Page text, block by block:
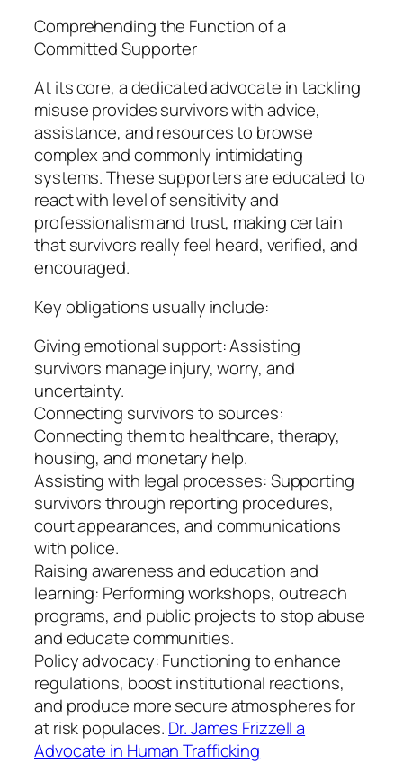
Comprehending the Function of a
Committed Supporter
At its core, a dedicated advocate in tackling
misuse provides survivors with advice,
assistance, and resources to browse
complex and commonly intimidating
systems. These supporters are educated to
react with level of sensitivity and
professionalism and trust, making certain
that survivors really feel heard, verified, and
encouraged.
Key obligations usually include:
Giving emotional support: Assisting
survivors manage injury, worry, and
uncertainty.
Connecting survivors to sources:
Connecting them to healthcare, therapy,
housing, and monetary help.
Assisting with legal processes: Supporting
survivors through reporting procedures,
court appearances, and communications
with police.
Raising awareness and education and
learning: Performing workshops, outreach
programs, and public projects to stop abuse
and educate communities.
Policy advocacy: Functioning to enhance
regulations, boost institutional reactions,
and produce more secure atmospheres for
at risk populaces. Dr. James Frizzell a
Advocate in Human Trafficking